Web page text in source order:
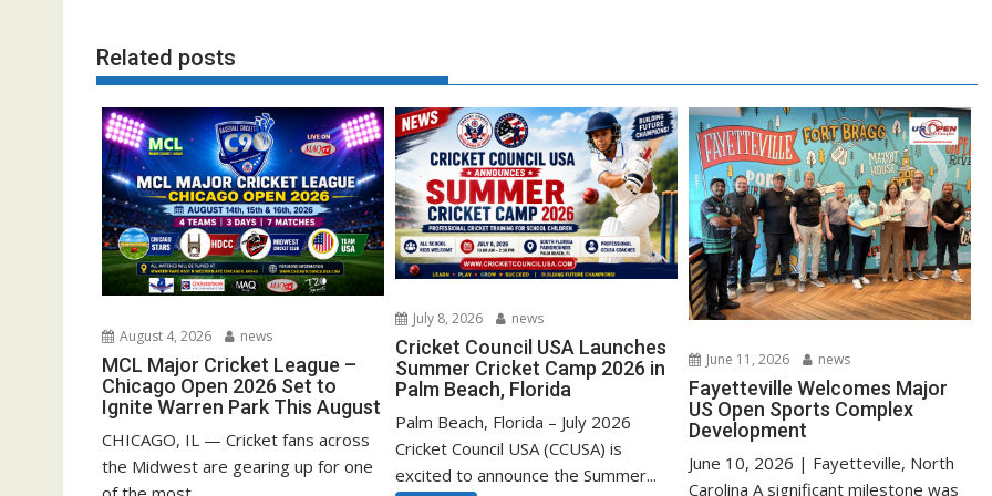
Related posts
August 4, 2026 news
MCL Major Cricket League –
Chicago Open 2026 Set to
Ignite Warren Park This August
CHICAGO, IL — Cricket fans across
the Midwest are gearing up for one
July 8, 2026 news
Cricket Council USA Launches
Summer Cricket Camp 2026 in
Palm Beach, Florida
Palm Beach, Florida – July 2026
Cricket Council USA (CCUSA) is
excited to announce the Summer...
June 11, 2026 news
Fayetteville Welcomes Major
US Open Sports Complex
Development
June 10, 2026 | Fayetteville, North
Carolina A significant milestone was